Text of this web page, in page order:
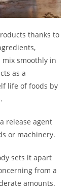
thanks to
smoothly in
as a
life of foods by
release agent
or machinery.
sets it apart
from a
amounts.